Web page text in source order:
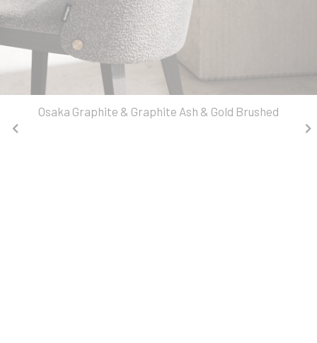
Osaka Graphite & Graphite Ash & Gold Brushed